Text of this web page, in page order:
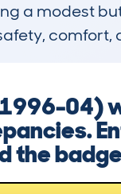
a modest
comfort,
the